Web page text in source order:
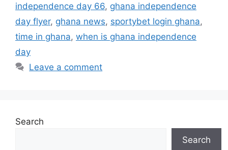
independence day 66, ghana independence
day flyer, ghana news, sportybet login ghana,
time in ghana, when is ghana independence
day
Leave a comment
Search
Search